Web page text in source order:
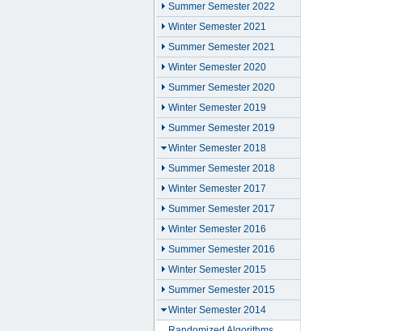
Summer Semester 2022
Winter Semester 2021
Summer Semester 2021
Winter Semester 2020
Summer Semester 2020
Winter Semester 2019
Summer Semester 2019
Winter Semester 2018
Summer Semester 2018
Winter Semester 2017
Summer Semester 2017
Winter Semester 2016
Summer Semester 2016
Winter Semester 2015
Summer Semester 2015
Winter Semester 2014